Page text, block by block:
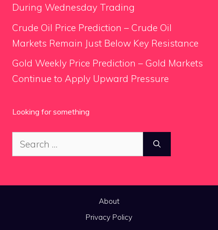
During Wednesday Trading
Crude Oil Price Prediction – Crude Oil
Markets Remain Just Below Key Resistance
Gold Weekly Price Prediction – Gold Markets
Continue to Apply Upward Pressure
Looking for something
Search
for:
About
Privacy Policy